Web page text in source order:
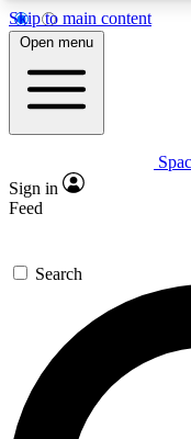
Skip to main content
5
PREMIUM
Expert
GET
For the quickest
send a
newsletters with
exclusive offers.
Open menu
Sign in
Feed
Search